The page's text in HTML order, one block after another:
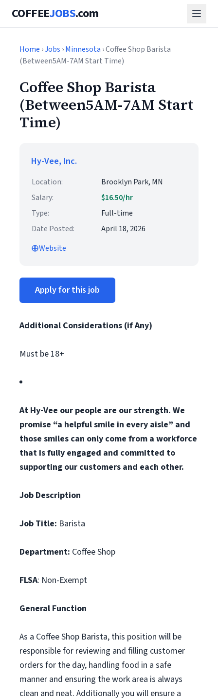
COFFEEJOBS.com
Home ›Jobs ›Minnesota › Coffee Shop Barista
(Between5AM-7AM Start Time)
Coffee Shop Barista
(Between5AM-7AM Start
Time)
Hy-Vee, Inc.
Location:
Brooklyn Park, MN
Salary:
$16.50/hr
Type:
Full-time
Date Posted:
April 18, 2026
Website
Apply for this job
Additional Considerations (if Any)
Must be 18+
At Hy-Vee our people are our strength. We
promise “a helpful smile in every aisle” and
those smiles can only come from a workforce
that is fully engaged and committed to
supporting our customers and each other.
Job Description
Job Title: Barista
Department: Coffee Shop
FLSA: Non-Exempt
General Function
As a Coffee Shop Barista, this position will be
responsible for reviewing and filling customer
orders for the day, handling food in a safe
manner and ensuring the work area is always
clean and neat. Additionally you will ensure a